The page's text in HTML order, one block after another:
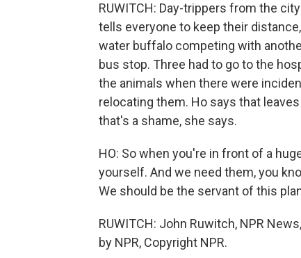
RUWITCH: Day-trippers from the
tells everyone to keep their
water buffalo competing with
bus stop. Three had to go to the
the animals when there were
relocating them. Ho says that
that's a shame, she says.
HO: So when you're in front of a
yourself. And we need them, you
We should be the servant of this
RUWITCH: John Ruwitch, NPR
by NPR, Copyright NPR.